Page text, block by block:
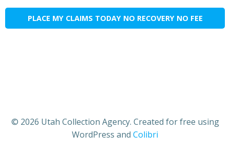
PLACE MY CLAIMS TODAY NO RECOVERY NO FEE
© 2026 Utah Collection Agency. Created for free using
WordPress and Colibri